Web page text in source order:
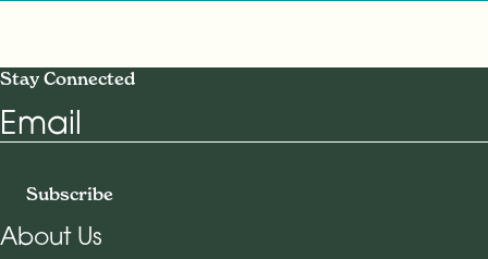
Stay Connected
Email
Subscribe
About Us